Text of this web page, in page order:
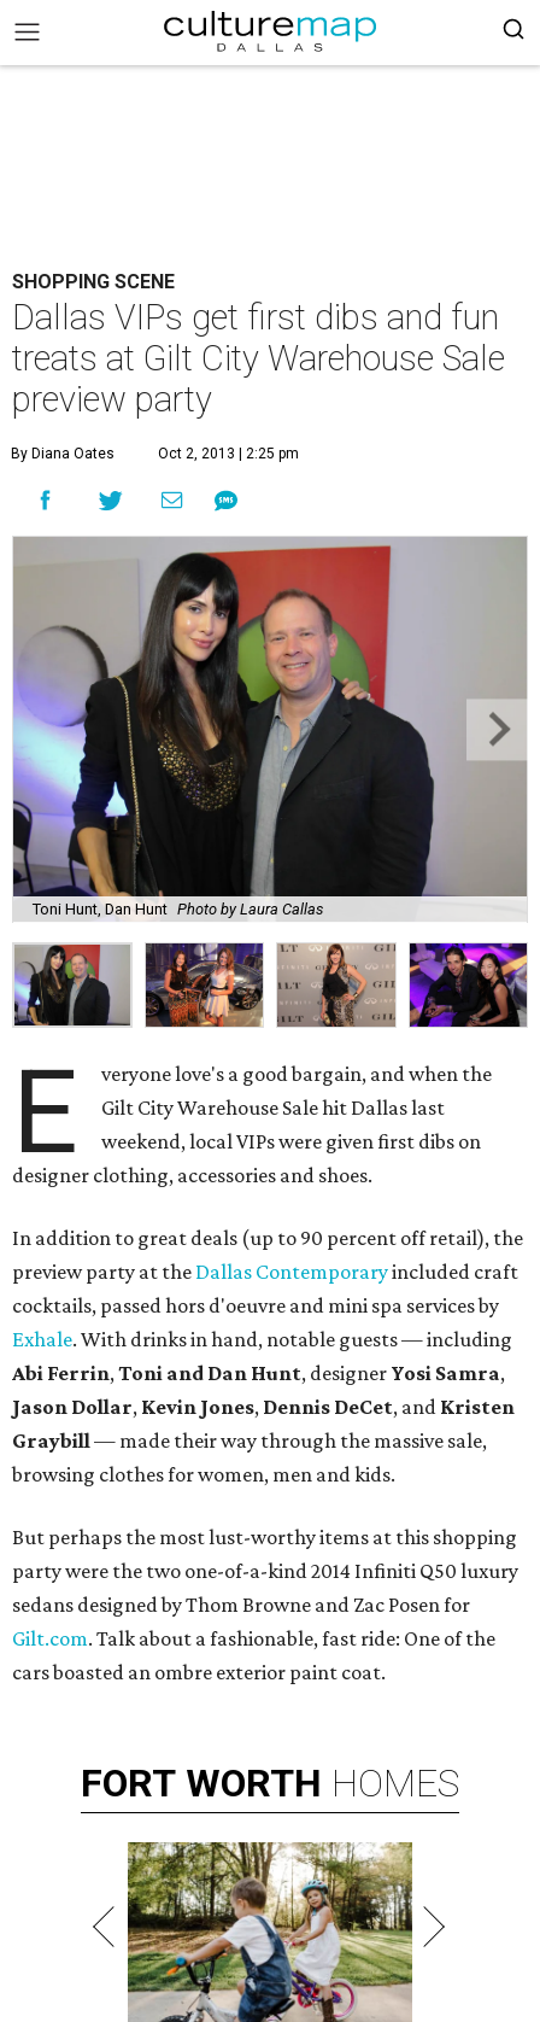
SHOPPING SCENE
Dallas VIPs get first dibs and fun
treats at Gilt City Warehouse Sale
preview party
By Diana Oates Oct 2, 2013 | 2:25 pm
Toni Hunt, Dan Hunt Photo by Laura Callas
E
veryone love's a good bargain, and when the
Gilt City Warehouse Sale hit Dallas last
weekend, local VIPs were given first dibs on
designer clothing, accessories and shoes.
In addition to great deals (up to 90 percent off retail), the
preview party at the Dallas Contemporaryincluded craft
cocktails, passed hors d'oeuvre and mini spa services by
Exhale. With drinks in hand, notable guests — including
Abi Ferrin,Toni and Dan Hunt, designer Yosi Samra,
Jason Dollar, Kevin Jones, Dennis DeCet, and Kristen
Graybill— made their way through the massive sale,
browsing clothes for women, men and kids.
But perhaps the most lust-worthy items at this shopping
party were the two one-of-a-kind 2014 Infiniti Q50 luxury
sedans designed by Thom Browne and Zac Posen for
Gilt.com. Talk about a fashionable, fast ride: One of the
cars boasted an ombre exterior paint coat.
FORT WORTH HOMES